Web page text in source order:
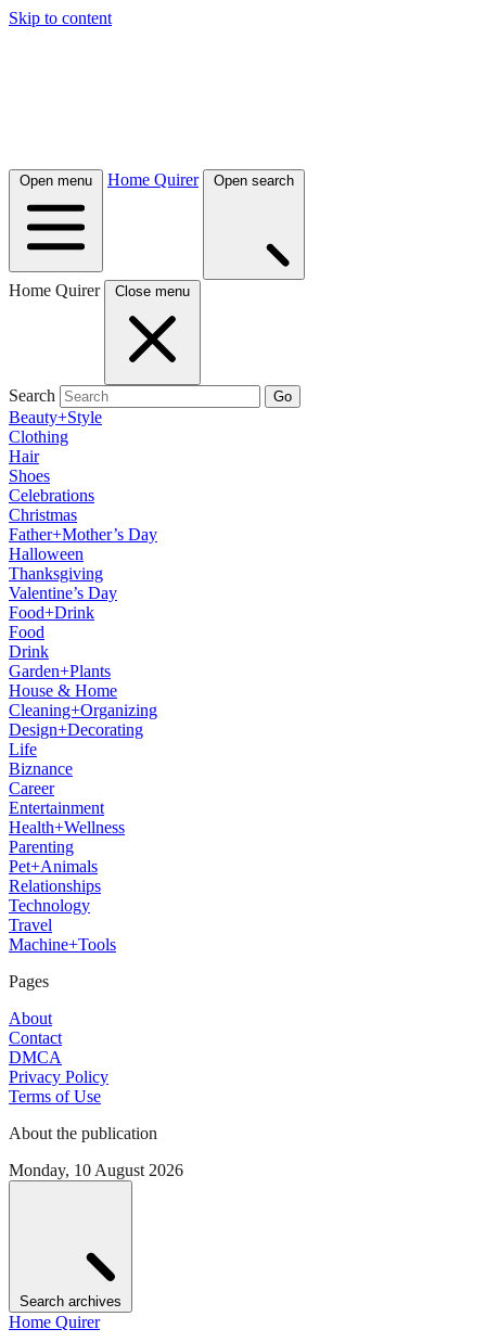
Skip to content
Open menu Home Quirer Open search
Home Quirer Close menu
Search Go
Beauty+Style
Clothing
Hair
Shoes
Celebrations
Christmas
Father+Mother’s Day
Halloween
Thanksgiving
Valentine’s Day
Food+Drink
Food
Drink
Garden+Plants
House & Home
Cleaning+Organizing
Design+Decorating
Life
Biznance
Career
Entertainment
Health+Wellness
Parenting
Pet+Animals
Relationships
Technology
Travel
Machine+Tools
Pages
About
Contact
DMCA
Privacy Policy
Terms of Use
About the publication
Monday, 10 August 2026
Search archives
Home Quirer